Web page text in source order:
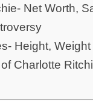
Net Worth,
Height, Weight
Charlotte